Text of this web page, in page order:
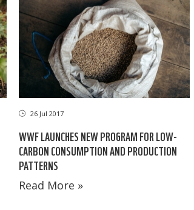
26 Jul 2017
WWF LAUNCHES NEW PROGRAM FOR LOW-
CARBON CONSUMPTION AND PRODUCTION
PATTERNS
Read More »